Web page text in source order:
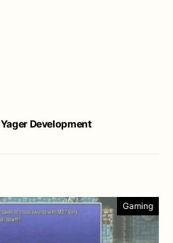
Yager Development
Gaming